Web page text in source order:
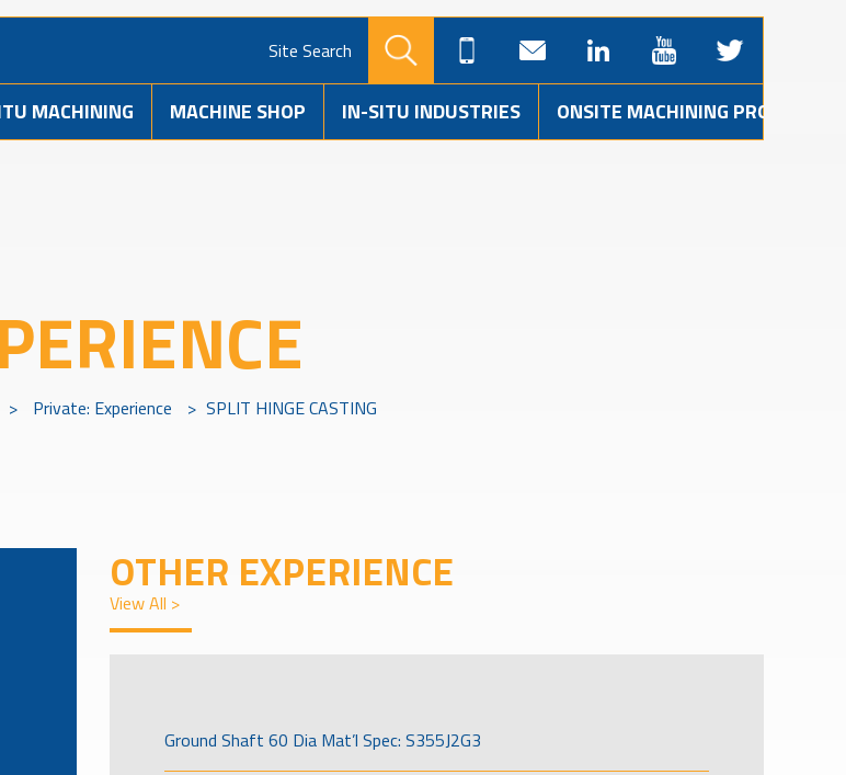
Site Search
MACHINING MACHINE SHOP IN-SITU INDUSTRIES ONSITE MACHINING PROJECTS
> Private: Experience > SPLIT HINGE CASTING
OTHER EXPERIENCE
View All >
Ground Shaft 60 Dia Mat’l Spec: S355J2G3